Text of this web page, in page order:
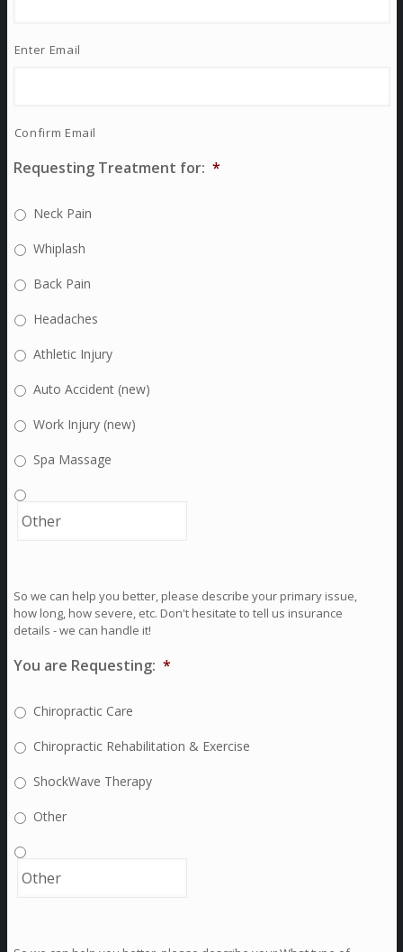
Enter Email
Confirm Email
Requesting Treatment for: *
Neck Pain
Whiplash
Back Pain
Headaches
Athletic Injury
Auto Accident (new)
Work Injury (new)
Spa Massage
So we can help you better, please describe your primary issue,
how long, how severe, etc. Don't hesitate to tell us insurance
details - we can handle it!
You are Requesting: *
Chiropractic Care
Chiropractic Rehabilitation & Exercise
ShockWave Therapy
Other